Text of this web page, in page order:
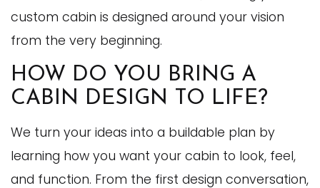
custom cabin is designed around your vision
from the very beginning.
HOW DO YOU BRING A
CABIN DESIGN TO LIFE?
We turn your ideas into a buildable plan by
learning how you want your cabin to look, feel,
and function. From the first design conversation,